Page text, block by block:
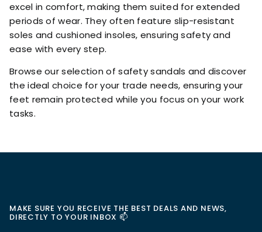
excel in comfort, making them suited for extended
periods of wear. They often feature slip-resistant
soles and cushioned insoles, ensuring safety and
ease with every step.
Browse our selection of safety sandals and discover
the ideal choice for your trade needs, ensuring your
feet remain protected while you focus on your work
tasks.
MAKE SURE YOU RECEIVE THE BEST DEALS AND NEWS,
DIRECTLY TO YOUR INBOX 📫